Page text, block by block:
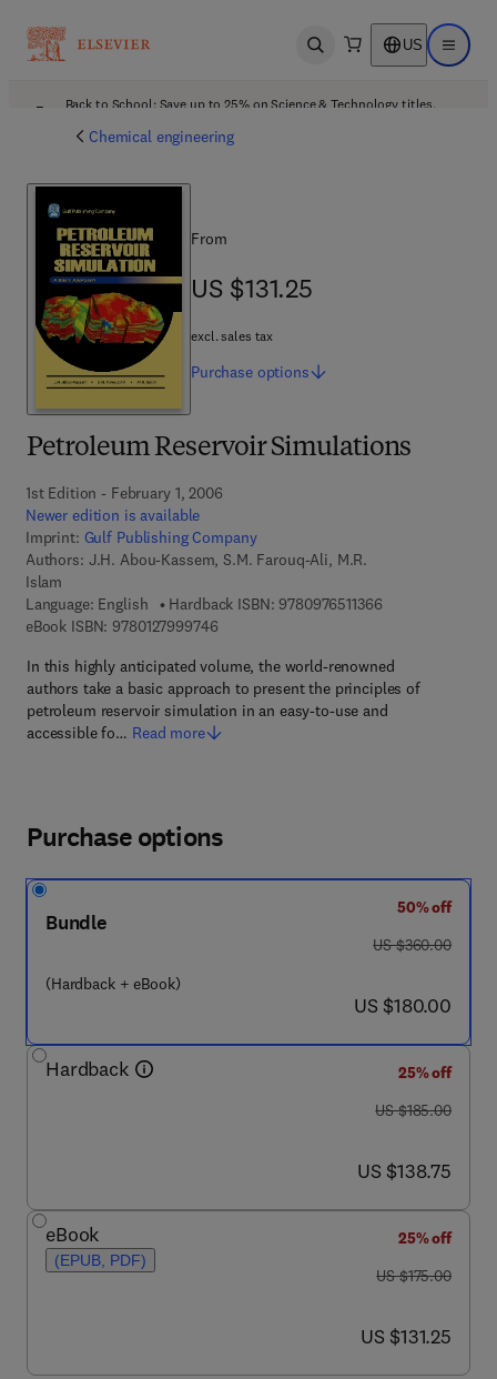
Open search US Open
Back to School: Save up to 25% on Science & Technology titles.
Chemical engineering
Petroleum Reservoir Simulations
1st Edition - February 1, 2006
Newer edition is available
Imprint: Gulf Publishing Company
Authors: J.H. Abou-Kassem, S.M. Farouq-Ali, M.R.
Islam
Language: English
Hardback ISBN: 97809765113669 7 8 - 0 - 9 7 6
eBook ISBN: 97801279997469 7 8 - 0 - 1 2 - 7 9 9 9 7 4 - 6
In this highly anticipated volume, the world-renowned
authors take a basic approach to present the principles of
petroleum reservoir simulation in an easy-to-use and
accessible fo… Read more
From
US $131.25
US $131.25
excl. sales tax
Purchase options
Purchase options
Bundle
(Hardback + eBook)
50% off
was US $360.00
US $360.00
now US $180.00
US $180.00
Hardback
25% off
was US $185.00
US $185.00
now US $138.75
US $138.75
eBook
(EPUB, PDF)
25% off
was US $175.00
US $175.00
now US $131.25
US $131.25